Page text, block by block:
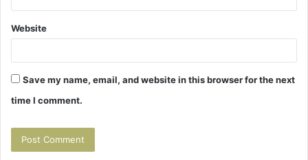
Website
Save my name, email, and website in this browser for the next
time I comment.